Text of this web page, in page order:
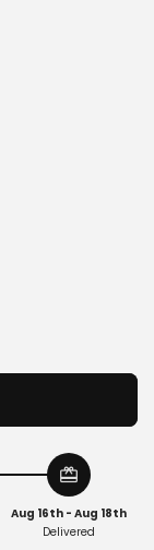
redeem
Aug 16th - Aug 18th
Delivered